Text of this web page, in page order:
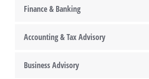
Finance & Banking
Accounting & Tax Advisory
Business Advisory